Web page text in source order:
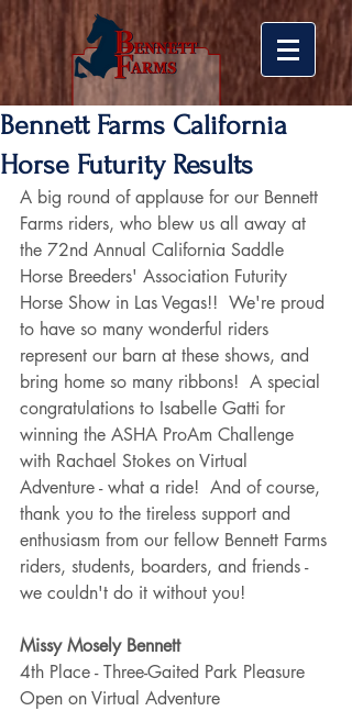
Bennett Farms California
Horse Futurity Results
A big round of applause for our Bennett
Farms riders, who blew us all away at
the 72nd Annual California Saddle
Horse Breeders' Association Futurity
Horse Show in Las Vegas!!  We're proud
to have so many wonderful riders
represent our barn at these shows, and
bring home so many ribbons!  A special
congratulations to Isabelle Gatti for
winning the ASHA ProAm Challenge
with Rachael Stokes on Virtual
Adventure - what a ride!  And of course,
thank you to the tireless support and
enthusiasm from our fellow Bennett Farms
riders, students, boarders, and friends -
we couldn't do it without you!
Missy Mosely Bennett
4th Place - Three-Gaited Park Pleasure
Open on Virtual Adventure